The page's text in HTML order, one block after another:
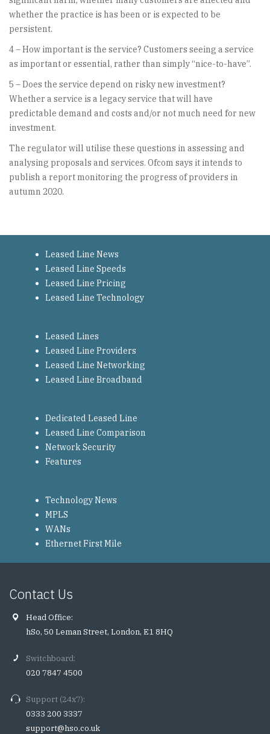
whether the practice is has been or is expected to be
persistent.
4 – How important is the service? Customers seeing a service
as important or essential, rather than simply “nice-to-have”.
5 – Does the service depend on risky new investment?
Whether a service is a legacy service that will have
predictable demand and costs and/or not much need for new
investment.
The regulator will utilise these questions in assessing and
analysing proposals and services. Ofcom says it intends to
publish a report monitoring the progress of providers in
autumn 2020.
Leased Line News
Leased Line Speeds
Leased Line Pricing
Leased Line Technology
Leased Lines
Leased Line Providers
Leased Line Networking
Leased Line Broadband
Dedicated Leased Line
Leased Line Comparison
Network Security
Features
Technology News
MPLS
WANs
Ethernet First Mile
Contact Us
Head Office:
hSo, 50 Leman Street, London, E1 8HQ
Switchboard:
020 7847 4500
Support (24x7):
0333 200 3337
support@hso.co.uk